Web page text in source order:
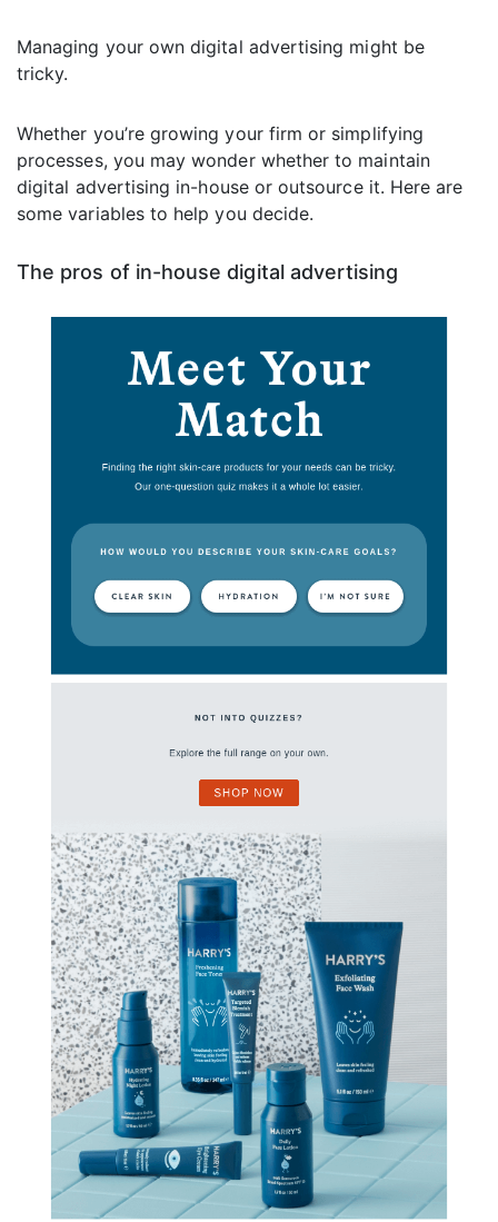
Managing your own digital advertising might be
tricky.
Whether you’re growing your firm or simplifying
processes, you may wonder whether to maintain
digital advertising in-house or outsource it. Here are
some variables to help you decide.
The pros of in-house digital advertising